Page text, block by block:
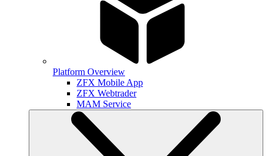
Platform Overview
ZFX Mobile App
ZFX Webtrader
MAM Service